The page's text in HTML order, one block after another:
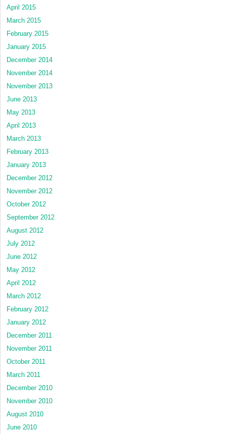
April 2015
March 2015
February 2015
January 2015
December 2014
November 2014
November 2013
June 2013
May 2013
April 2013
March 2013
February 2013
January 2013
December 2012
November 2012
October 2012
September 2012
August 2012
July 2012
June 2012
May 2012
April 2012
March 2012
February 2012
January 2012
December 2011
November 2011
October 2011
March 2011
December 2010
November 2010
August 2010
June 2010